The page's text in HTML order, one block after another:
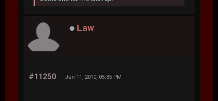
Law
#11250 Jan 11, 2010, 05:35 PM